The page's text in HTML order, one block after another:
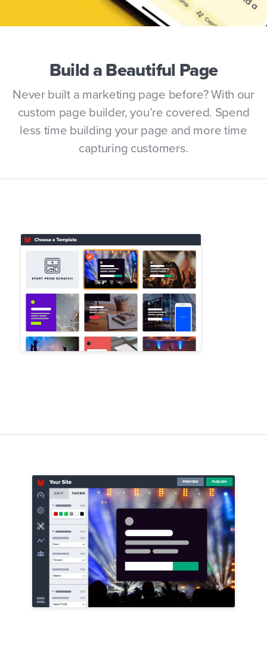
Build a Beautiful Page
Never built a marketing page before? With our
custom page builder, you’re covered. Spend
less time building your page and more time
capturing customers.